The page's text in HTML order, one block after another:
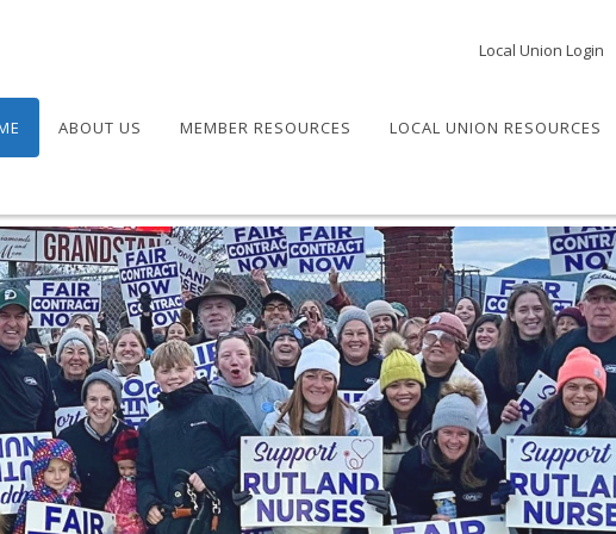
Local Union Login
ABOUT US MEMBER RESOURCES LOCAL UNION RESOURCES